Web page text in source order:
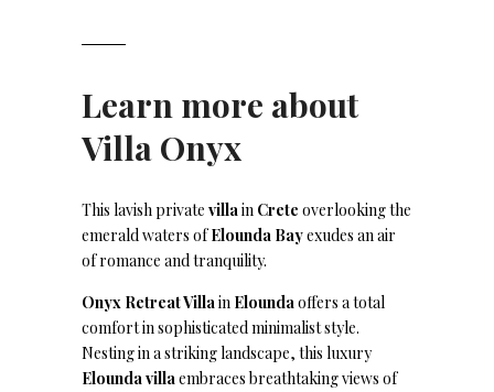
Learn more about
Villa Onyx
This lavish private villain Crete overlooking the
emerald waters ofElounda Bayexudes an air
of romance and tranquility.
Onyx Retreat Villain Eloundaoffers a total
comfort in sophisticated minimalist style.
Nesting in a striking landscape, this luxury
Elounda villaembraces breathtaking views of